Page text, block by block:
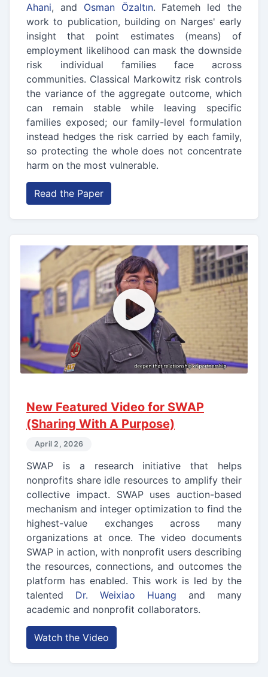
Ahani, and Osman Özaltın. Fatemeh led the
work to publication, building on Narges' early
insight that point estimates (means) of
employment likelihood can mask the downside
risk individual families face across
communities. Classical Markowitz risk controls
the variance of the aggregate outcome, which
can remain stable while leaving specific
families exposed; our family-level formulation
instead hedges the risk carried by each family,
so protecting the whole does not concentrate
harm on the most vulnerable.
Read the Paper
New Featured Video for SWAP
(Sharing With A Purpose)
April 2, 2026
SWAP is a research initiative that helps
nonprofits share idle resources to amplify their
collective impact. SWAP uses auction-based
mechanism and integer optimization to find the
highest-value exchanges across many
organizations at once. The video documents
SWAP in action, with nonprofit users describing
the resources, connections, and outcomes the
platform has enabled. This work is led by the
talented Dr. Weixiao Huang and many
academic and nonprofit collaborators.
Watch the Video